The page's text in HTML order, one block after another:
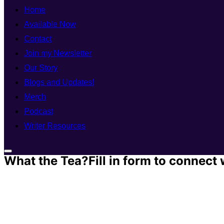
Home
Available Now
Contact
Join my Newsletter
Our Story
Blogs and Updates!
Merch
Podcast
Writer Resources
What the Tea?Fill in form to connect